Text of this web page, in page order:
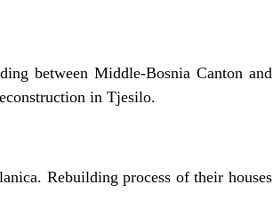
between Middle-Bosnia Canton and
in Tjesilo.
Rebuilding process of their houses